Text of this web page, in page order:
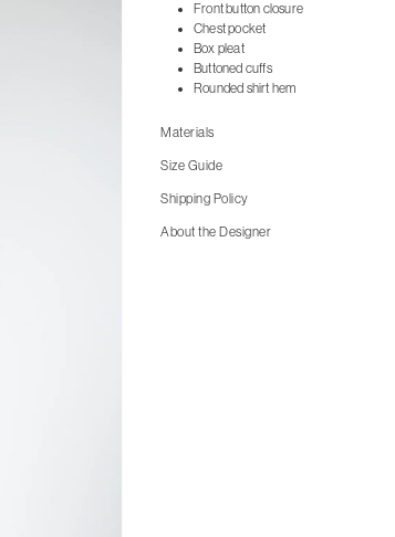
Front button closure
Chest pocket
Box pleat
Buttoned cuffs
Rounded shirt hem
Materials
Size Guide
Shipping Policy
About the Designer